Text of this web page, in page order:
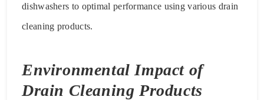
dishwashers to optimal performance using various drain
cleaning products.
Environmental Impact of
Drain Cleaning Products